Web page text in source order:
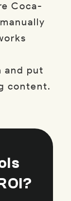
Coca-
and put
content.